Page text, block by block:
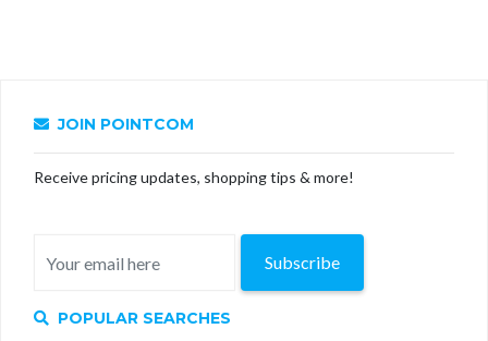
JOIN POINTCOM
Receive pricing updates, shopping tips & more!
Subscribe
POPULAR SEARCHES